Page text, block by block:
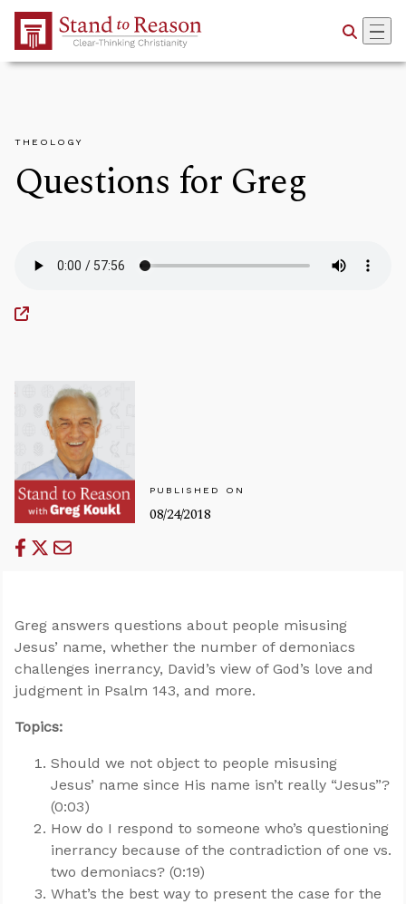
Skip to Main Content
THEOLOGY
Questions for Greg
PUBLISHED ON
08/24/2018
Greg answers questions about people misusing
Jesus’ name, whether the number of demoniacs
challenges inerrancy, David’s view of God’s love and
judgment in Psalm 143, and more.
Topics:
Should we not object to people misusing
Jesus’ name since His name isn’t really “Jesus”?
(0:03)
How do I respond to someone who’s questioning
inerrancy because of the contradiction of one vs.
two demoniacs? (0:19)
What’s the best way to present the case for the